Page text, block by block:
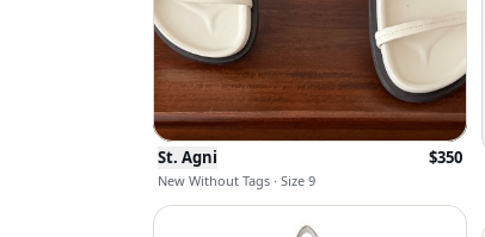
St. Agni $350
New Without Tags · Size 9